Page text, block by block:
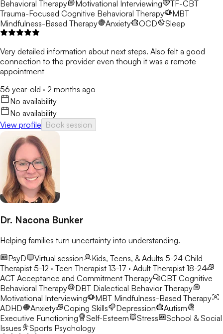
Behavioral Therapy
Motivational Interviewing
TF-CBT
Trauma-Focused Cognitive Behavioral Therapy
MBT
Mindfulness-Based Therapy
Anxiety OCD Sleep
Very detailed information about next steps. Also felt a good
connection to the provider even though it was a remote
appointment
56 year-old · 2 months ago
No availability
No availability
View profile Book session
Dr. Nacona Bunker
Helping families turn uncertainty into understanding.
PsyD
Virtual session Kids, Teens, & Adults 5-24 Child
Therapist 5-12 · Teen Therapist 13-17 · Adult Therapist 18-24
ACT Acceptance and Commitment Therapy CBT Cognitive
Behavioral Therapy
DBT Dialectical Behavior Therapy
Motivational Interviewing
MBT Mindfulness-Based Therapy
ADHD
Anxiety Coping Skills Depression
Autism
Executive Functioning
Self-Esteem Stress
School & Social
Issues
Sports Psychology